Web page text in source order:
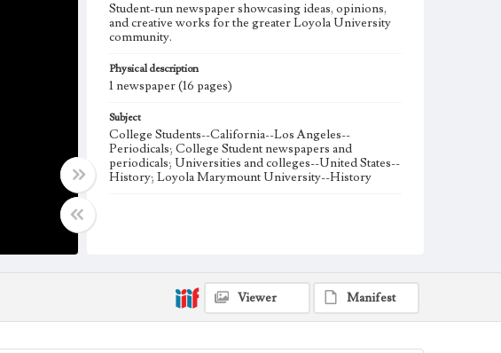
Student-run newspaper showcasing ideas, opinions,
and creative works for the greater Loyola University
community.
Physical description
1 newspaper (16 pages)
Subject
College Students--California--Los Angeles--
Periodicals; College Student newspapers and
periodicals; Universities and colleges--United States--
History; Loyola Marymount University--History
weekly print newspaper, then transitioned to being a
fully digital publication during Spring 2020. The Los
Angeles Loyolan is now updated daily online and is a
member of the Associated College Press and the
Viewer Manifest